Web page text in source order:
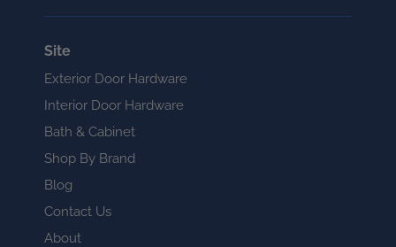
Site
Exterior Door Hardware
Interior Door Hardware
Bath & Cabinet
Shop By Brand
Blog
Contact Us
About